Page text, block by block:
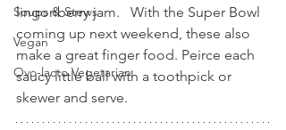
Soups & Stews
Vegan
Ovo-lacto Vegetarian
lingonberry jam.   With the Super Bowl
coming up next weekend, these also
make a great finger food. Peirce each
saucy little ball with a toothpick or
skewer and serve.